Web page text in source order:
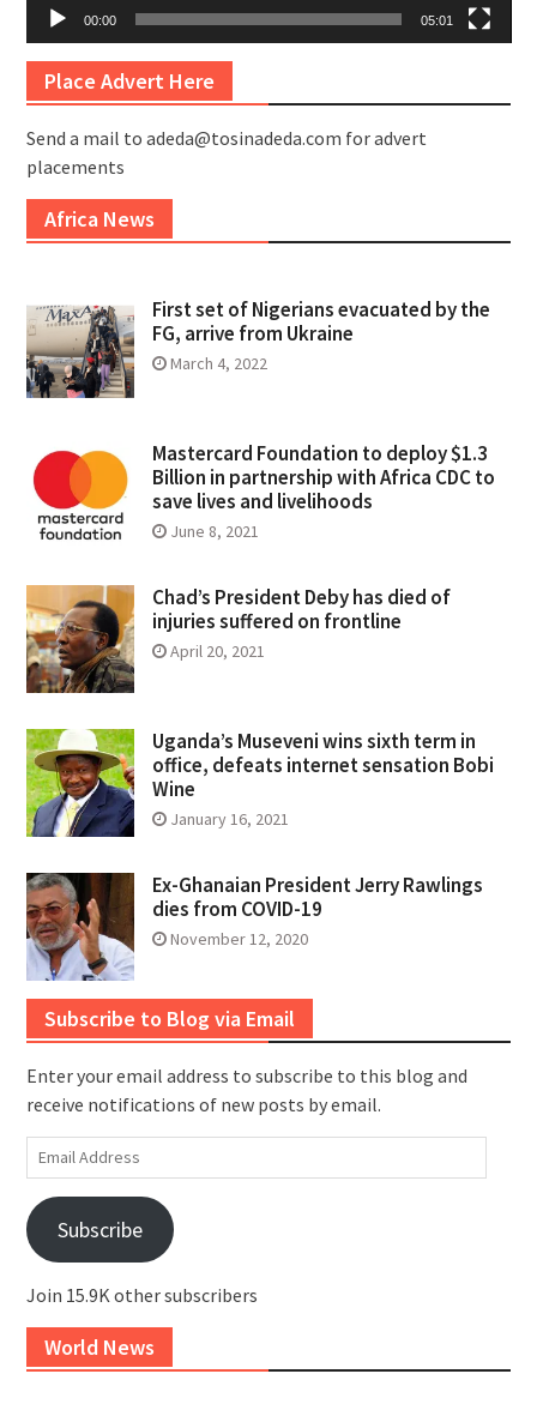
00:00 05:01
Place Advert Here
Send a mail to adeda@tosinadeda.com for advert
placements
Africa News
First set of Nigerians evacuated by the
FG, arrive from Ukraine
March 4, 2022
Mastercard Foundation to deploy $1.3
Billion in partnership with Africa CDC to
save lives and livelihoods
June 8, 2021
Chad’s President Deby has died of
injuries suffered on frontline
April 20, 2021
Uganda’s Museveni wins sixth term in
office, defeats internet sensation Bobi
Wine
January 16, 2021
Ex-Ghanaian President Jerry Rawlings
dies from COVID-19
November 12, 2020
Subscribe to Blog via Email
Enter your email address to subscribe to this blog and
receive notifications of new posts by email.
Email
Address
Subscribe
Join 15.9K other subscribers
World News